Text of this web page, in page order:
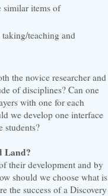
similar items of
teaching and
the novice researcher and
of disciplines? Can one
with one for each
we develop one interface
students?
Land?
their development and by
should we choose what is
the success of a Discovery